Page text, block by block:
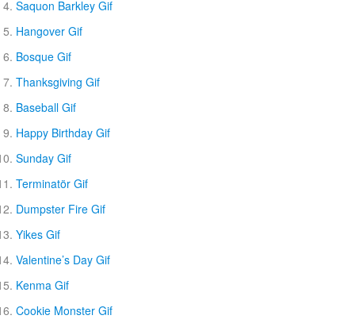
Saquon Barkley Gif
Hangover Gif
Bosque Gif
Thanksgiving Gif
Baseball Gif
Happy Birthday Gif
Sunday Gif
Terminatör Gif
Dumpster Fire Gif
Yikes Gif
Valentine’s Day Gif
Kenma Gif
Cookie Monster Gif